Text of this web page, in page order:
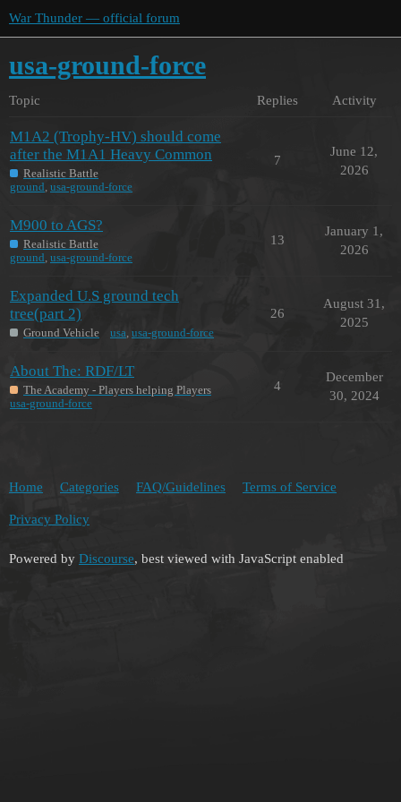
War Thunder — official forum
usa-ground-force
Topic Replies Activity
M1A2 (Trophy-HV) should come
after the M1A1 Heavy Common
Realistic Battle
ground, usa-ground-force
7
June 12,
2026
M900 to AGS?
Realistic Battle
ground, usa-ground-force
13
January 1,
2026
Expanded U.S ground tech
tree(part 2)
Ground Vehicle usa, usa-ground-force
26
August 31,
2025
About The: RDF/LT
The Academy - Players helping Players
usa-ground-force
4
December
30, 2024
Home Categories FAQ/Guidelines Terms of Service
Privacy Policy
Powered by Discourse, best viewed with JavaScript enabled